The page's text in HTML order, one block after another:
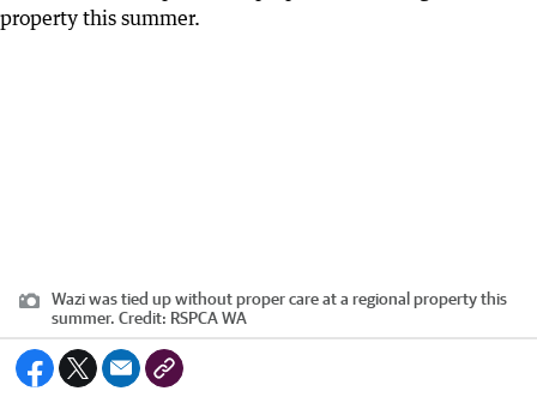
Wazi was tied up without proper care at a regional property this
summer. Credit: RSPCA WA